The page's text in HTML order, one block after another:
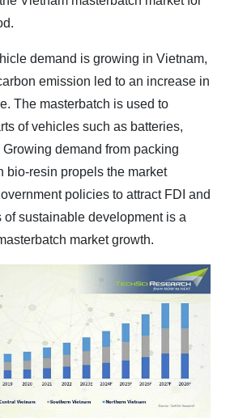
demand is growing in Vietnam,
emission led to an increase in
The masterbatch is used to
of vehicles such as batteries,
Growing demand from packing
bio-resin propels the market
policies to attract FDI and
sustainable development is a
market growth.